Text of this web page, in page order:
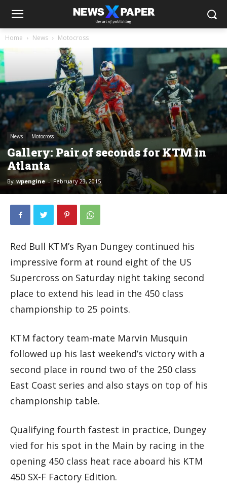
Home News Motocross
News Motocross
Gallery: Pair of seconds for KTM in
Atlanta
By wpengine - February 23, 2015
Red Bull KTM’s Ryan Dungey continued his
impressive form at round eight of the US
Supercross on Saturday night taking second
place to extend his lead in the 450 class
championship to 25 points.
KTM factory team-mate Marvin Musquin
followed up his last weekend’s victory with a
second place in round two of the 250 class
East Coast series and also stays on top of his
championship table.
Qualifying fourth fastest in practice, Dungey
vied for his spot in the Main by racing in the
opening 450 class heat race aboard his KTM
450 SX-F Factory Edition.